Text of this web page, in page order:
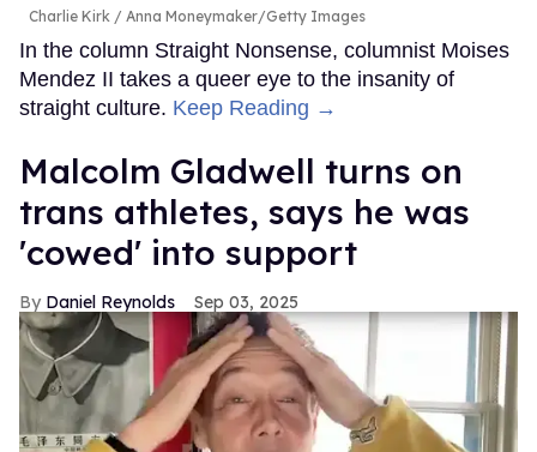
Charlie Kirk Anna Moneymaker/Getty Images
In the column Straight Nonsense, columnist Moises
Mendez II takes a queer eye to the insanity of
straight culture. Keep Reading →
Malcolm Gladwell turns on
trans athletes, says he was
'cowed' into support
Daniel Reynolds Sep 03, 2025